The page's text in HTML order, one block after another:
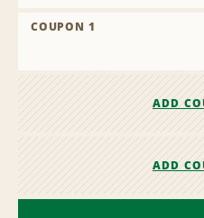
COUPON 1
ADD
ADD